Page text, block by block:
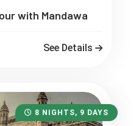
with Mandawa
See Details
8 NIGHTS, 9 DAYS